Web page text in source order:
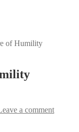
of Humility
a comment